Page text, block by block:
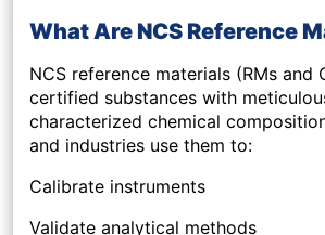
What Are NCS Reference
NCS reference materials (RMs and
certified substances with
characterized chemical
and industries use them to:
Calibrate instruments
Validate analytical methods